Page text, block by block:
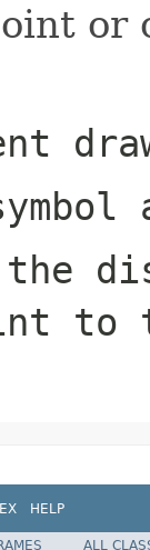
to
HELP
ALL